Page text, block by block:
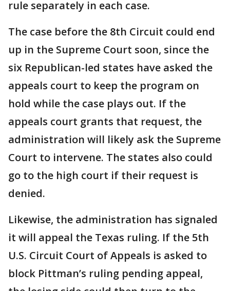
rule separately in each case.
The case before the 8th Circuit could end
up in the Supreme Court soon, since the
six Republican-led states have asked the
appeals court to keep the program on
hold while the case plays out. If the
appeals court grants that request, the
administration will likely ask the Supreme
Court to intervene. The states also could
go to the high court if their request is
denied.
Likewise, the administration has signaled
it will appeal the Texas ruling. If the 5th
U.S. Circuit Court of Appeals is asked to
block Pittman’s ruling pending appeal,